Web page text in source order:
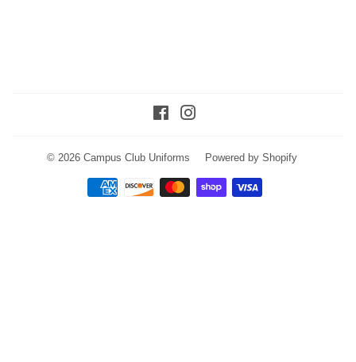
Facebook
© 2026 Campus Club Uniforms Powered by Shopify
Payment